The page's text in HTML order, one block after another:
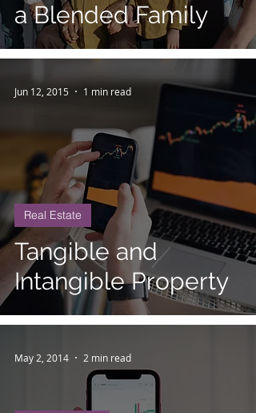
a Blended Family
Tangible and
Intangible Property
Real Estate
Jun 12, 2015 1 min read
May 2, 2014 2 min read